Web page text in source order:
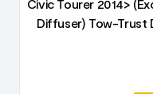
Civic Tourer 2014>
Diffuser) Tow-Trust